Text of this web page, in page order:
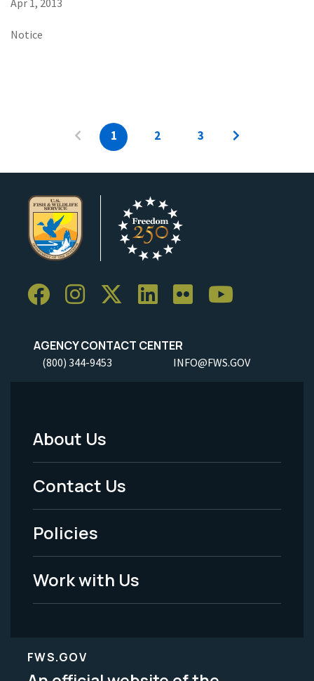
Notice
1 2 3
AGENCY CONTACT CENTER
(800) 344-9453 INFO@FWS.GOV
Footer
Menu
-
Legal
About Us
Contact Us
Policies
Work with Us
FWS.GOV